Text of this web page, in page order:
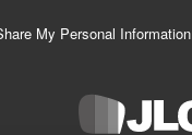
My Personal Information